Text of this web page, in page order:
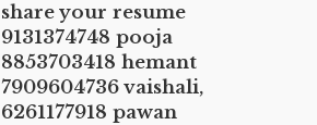
share your resume
9131374748 pooja
8853703418 hemant
7909604736 vaishali,
6261177918 pawan